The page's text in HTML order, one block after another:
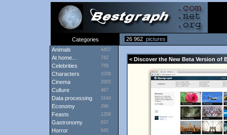
Categories 26 962 pictures
Animals
4457
At home... 742
Celebrities 759
Characters 1038
Cinema 2955
Culture 467
Data processing 1644
Economy 296
Feasts 1356
Gastronomy 837
Horror 645
< Discover the New Beta Version of